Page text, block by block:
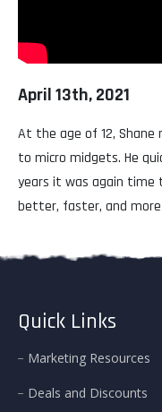
April 13th, 2021
At the age of 12,
to micro midgets. He
years it was again time
better, faster, and more
Quick Links
Marketing Resources
Deals and Discounts